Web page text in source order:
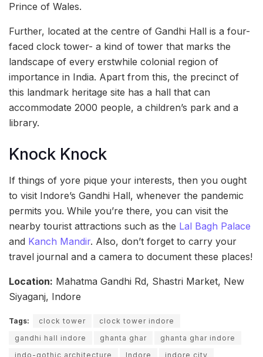
Prince of Wales.
Further, located at the centre of Gandhi Hall is a four-
faced clock tower- a kind of tower that marks the
landscape of every erstwhile colonial region of
importance in India. Apart from this, the precinct of
this landmark heritage site has a hall that can
accommodate 2000 people, a children’s park and a
library.
Knock Knock
If things of yore pique your interests, then you ought
to visit Indore’s Gandhi Hall, whenever the pandemic
permits you. While you’re there, you can visit the
nearby tourist attractions such as the Lal Bagh Palace
and Kanch Mandir. Also, don’t forget to carry your
travel journal and a camera to document these places!
Location: Mahatma Gandhi Rd, Shastri Market, New
Siyaganj, Indore
Tags: clock tower
clock tower indore
gandhi hall indore
ghanta ghar
ghanta ghar indore
indo-gothic architecture
Indore indore city